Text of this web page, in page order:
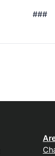
###